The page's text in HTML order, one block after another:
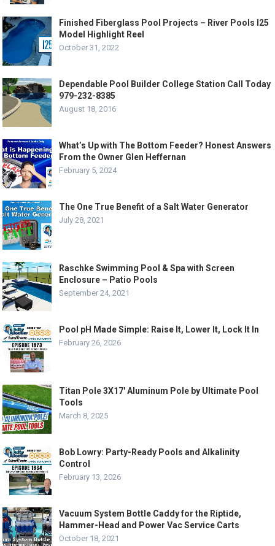
Finished Fiberglass Pool Projects – River Pools I25
Model Highlight Reel
October 31, 2022
Dependable Pool Builder College Station Call Today
979-232-8385
August 18, 2016
What’s Up with The Bottom Feeder? Honest Answers
From the Owner Glen Heffernan
February 5, 2024
The One True Benefit of a Salt Water Generator
July 28, 2021
Raschke Swimming Pool & Spa with Screen
Enclosure – Patio Pools
September 24, 2021
Pool pH Made Simple: Raise It, Lower It, Lock It In
February 26, 2026
Titan Pole 3X17′ Aluminum Pole by Ultimate Pool
Tools
March 8, 2025
Bob Lowry: Party-Ready Pools and Alkalinity
Control
February 13, 2026
Vacuum System Bottle Caddy for the Riptide,
Hammer-Head and Power Vac Service Carts
October 18, 2021